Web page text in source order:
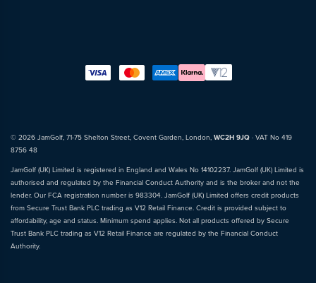
© 2026 JamGolf, 71-75 Shelton Street, Covent Garden, London, WC2H 9JQ · VAT No 419
8756 48
JamGolf (UK) Limited is registered in England and Wales No 14102237. JamGolf (UK) Limited is
authorised and regulated by the Financial Conduct Authority and is the broker and not the
lender. Our FCA registration number is 983304. JamGolf (UK) Limited offers credit products
from Secure Trust Bank PLC trading as V12 Retail Finance. Credit is provided subject to
affordability, age and status. Minimum spend applies. Not all products offered by Secure
Trust Bank PLC trading as V12 Retail Finance are regulated by the Financial Conduct
Authority.